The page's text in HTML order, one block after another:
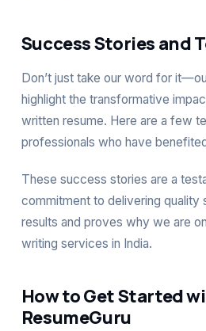
Success Stories and
Don’t just take our word for
highlight the transformative
written resume. Here are a few
professionals who have
These success stories are a
commitment to delivering quality
results and proves why we are
writing services in India.
How to Get Started
ResumeGuru